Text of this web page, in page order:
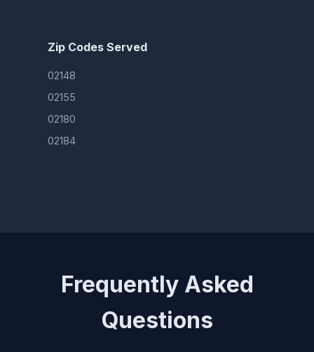
Zip Codes Served
02148
02155
02180
02184
Frequently Asked
Questions